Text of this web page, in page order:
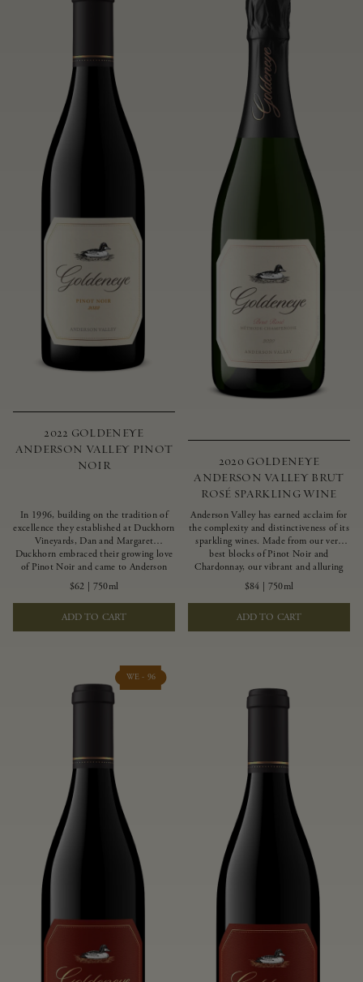
2022 GOLDENEYE
ANDERSON VALLEY PINOT
NOIR
In 1996, building on the tradition of
excellence they established at Duckhorn
Vineyards, Dan and Margaret
Duckhorn embraced their growing love
of Pinot Noir and came to Anderson
Valley to found Goldeneye. In the years
since, Anderson Valley has earned
acclaim as one of the world’s greatest
regions for Pinot Noir. Crafted
predominantly from our estate
embodies both the elegance of
Anderson Valley Pinot Noir, and its
deep, rustic beauty.
$62 750ml
ADD TO CART
2020 GOLDENEYE
ANDERSON VALLEY BRUT
ROSÉ SPARKLING WINE
Anderson Valley has earned acclaim for
the complexity and distinctiveness of its
sparkling wines. Made from our very
best blocks of Pinot Noir and
Chardonnay, our vibrant and alluring
Goldeneye Brut Rosé captures the rich
diversity of our estate program, offering
vivid layers of blood orange, honeydew
and hazelnut flavors.
$84 750ml
ADD TO CART
WE - 96